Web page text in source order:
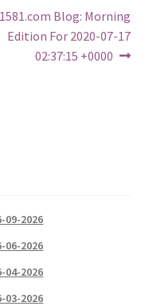
Blog: Morning
Edition For 2020-07-17
02:37:15 +0000
2026
2026
2026
2026